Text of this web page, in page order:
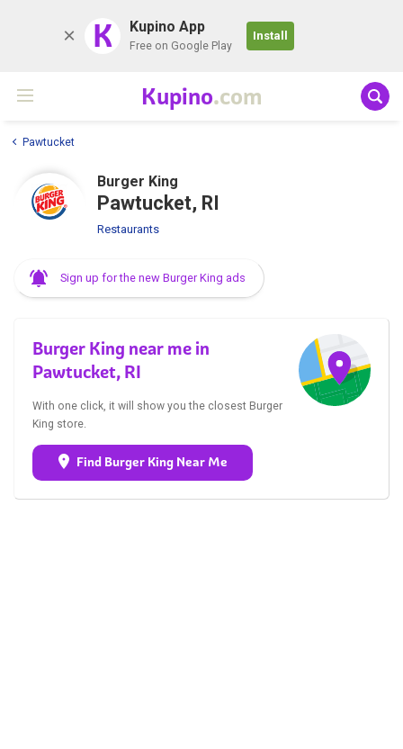
K Kupino App
Free on Google Play
Install
Kupino.com
Pawtucket
Burger King
Pawtucket, RI
Restaurants
Sign up for the new Burger King ads
Burger King near me in
Pawtucket, RI
With one click, it will show you the closest Burger
King store.
Find Burger King Near Me